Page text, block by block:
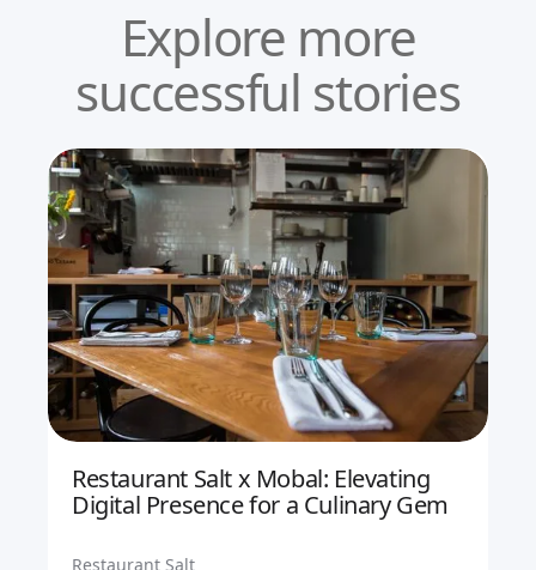
Explore more
successful stories
Restaurant Salt x Mobal: Elevating
Digital Presence for a Culinary Gem
Restaurant Salt